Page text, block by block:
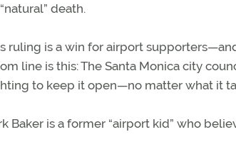
death.
ruling is a win for airport
line is this: The Santa Monica city
to keep it open—no matter what it
Baker is a former “airport kid” who